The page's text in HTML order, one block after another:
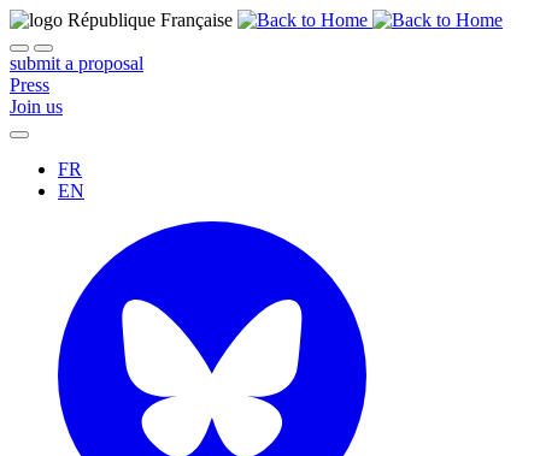
submit a proposal
Press
Join us
FR
EN